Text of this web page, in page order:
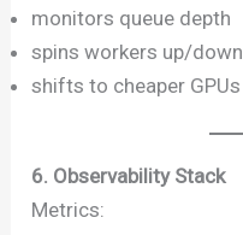
monitors queue depth
spins workers up/down
shifts to cheaper GPUs
6. Observability Stack
Metrics: